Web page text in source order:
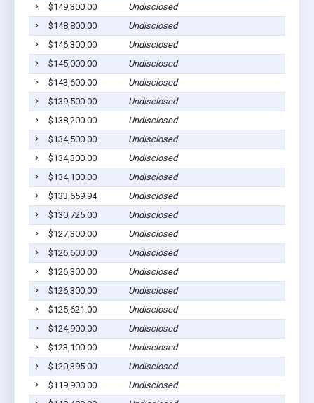
$149,300.00
Undisclosed
$148,800.00
Undisclosed
$146,300.00
Undisclosed
$145,000.00
Undisclosed
$143,600.00
Undisclosed
$139,500.00
Undisclosed
$138,200.00
Undisclosed
$134,500.00
Undisclosed
$134,300.00
Undisclosed
$134,100.00
Undisclosed
$133,659.94
Undisclosed
$130,725.00
Undisclosed
$127,300.00
Undisclosed
$126,600.00
Undisclosed
$126,300.00
Undisclosed
$126,300.00
Undisclosed
$125,621.00
Undisclosed
$124,900.00
Undisclosed
$123,100.00
Undisclosed
$120,395.00
Undisclosed
$119,900.00
Undisclosed